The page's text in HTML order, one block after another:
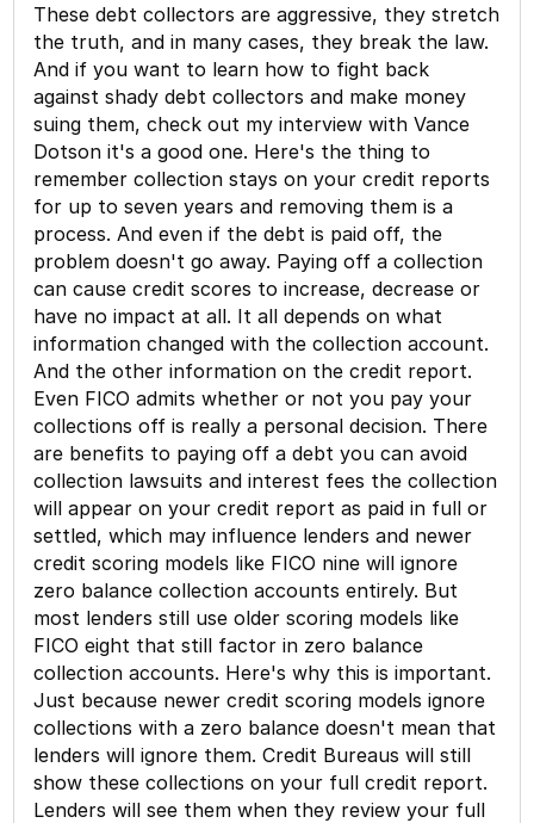
These debt collectors are aggressive, they stretch
the truth, and in many cases, they break the law.
And if you want to learn how to fight back
against shady debt collectors and make money
suing them, check out my interview with Vance
Dotson it's a good one. Here's the thing to
remember collection stays on your credit reports
for up to seven years and removing them is a
process. And even if the debt is paid off, the
problem doesn't go away. Paying off a collection
can cause credit scores to increase, decrease or
have no impact at all. It all depends on what
information changed with the collection account.
And the other information on the credit report.
Even FICO admits whether or not you pay your
collections off is really a personal decision. There
are benefits to paying off a debt you can avoid
collection lawsuits and interest fees the collection
will appear on your credit report as paid in full or
settled, which may influence lenders and newer
credit scoring models like FICO nine will ignore
zero balance collection accounts entirely. But
most lenders still use older scoring models like
FICO eight that still factor in zero balance
collection accounts. Here's why this is important.
Just because newer credit scoring models ignore
collections with a zero balance doesn't mean that
lenders will ignore them. Credit Bureaus will still
show these collections on your full credit report.
Lenders will see them when they review your full